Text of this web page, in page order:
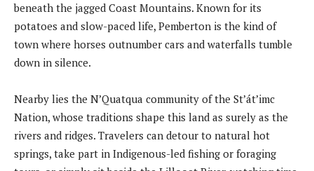
beneath the jagged Coast Mountains. Known for its
potatoes and slow-paced life, Pemberton is the kind of
town where horses outnumber cars and waterfalls tumble
down in silence.
Nearby lies the N’Quatqua community of the St’át’imc
Nation, whose traditions shape this land as surely as the
rivers and ridges. Travelers can detour to natural hot
springs, take part in Indigenous-led fishing or foraging